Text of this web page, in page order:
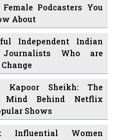
Independent Indian
Journalists Who are
Kapoor Sheikh: The
Mind Behind Netflix
Shows
Women
India has had over the